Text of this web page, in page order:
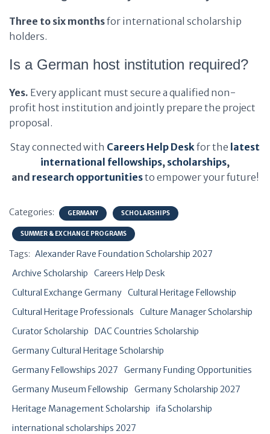
Three to six monthsfor international scholarship
holders.
Is a German host institution required?
Yes. Every applicant must secure a qualified non-
profit host institution and jointly prepare the project
proposal.
Stay connected with Careers Help Deskfor the latest
international fellowships, scholarships,
and research opportunitiesto empower your future!
Categories: GERMANY SCHOLARSHIPS
SUMMER & EXCHANGE PROGRAMS
Tags: Alexander Rave Foundation Scholarship 2027
Archive Scholarship
Careers Help Desk
Cultural Exchange Germany Cultural Heritage Fellowship
Cultural Heritage Professionals
Culture Manager Scholarship
Curator Scholarship
DAC Countries Scholarship
Germany Cultural Heritage Scholarship
Germany Fellowships 2027
Germany Funding Opportunities
Germany Museum Fellowship
Germany Scholarship 2027
Heritage Management Scholarship
ifa Scholarship
international scholarships 2027